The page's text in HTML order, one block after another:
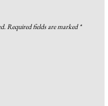
Required fields are marked*